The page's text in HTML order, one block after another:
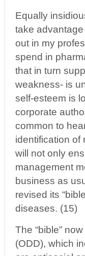
Equally
take
out in my
spend in
that in turn
weakness- is
self-esteem is
corporate
common to
identification of
will not only
management
business as
revised its
diseases. (15)
The “bible”
(ODD), which